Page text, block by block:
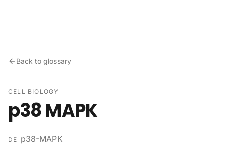
Back to glossary
CELL BIOLOGY
p38 MAPK
DE p38-MAPK